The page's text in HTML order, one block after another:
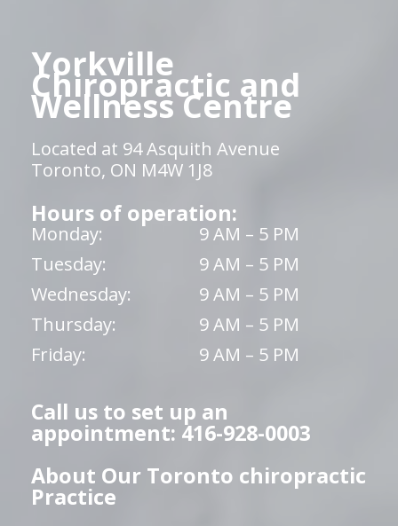
Yorkville
Chiropractic and
Wellness Centre
Located at 94 Asquith Avenue
Toronto, ON M4W 1J8
Hours of operation:
Monday:
9 AM – 5 PM
Tuesday:
9 AM – 5 PM
Wednesday:
9 AM – 5 PM
Thursday:
9 AM – 5 PM
Friday:
9 AM – 5 PM
Call us to set up an
appointment: 416-928-0003
About Our Toronto chiropractic
Practice